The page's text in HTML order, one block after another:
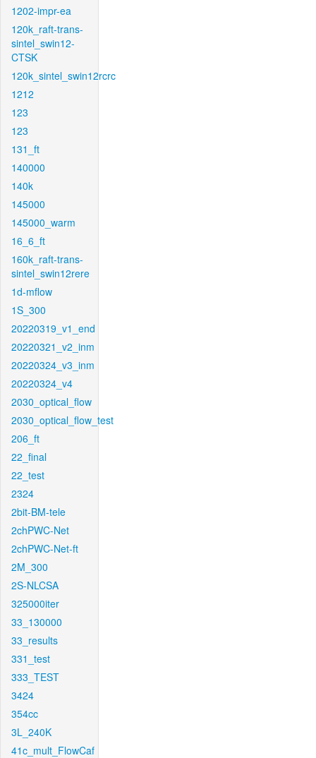
1202-impr-ea
120k_raft-trans-
sintel_swin12-
CTSK
120k_sintel_swin12rcrc
1212
123
123
131_ft
140000
140k
145000
145000_warm
16_6_ft
160k_raft-trans-
sintel_swin12rere
1d-mflow
1S_300
20220319_v1_end
20220321_v2_inm
20220324_v3_inm
20220324_v4
2030_optical_flow
2030_optical_flow_test
206_ft
22_final
22_test
2324
2bit-BM-tele
2chPWC-Net
2chPWC-Net-ft
2M_300
2S-NLCSA
325000iter
33_130000
33_results
331_test
333_TEST
3424
354cc
3L_240K
41c_mult_FlowCaf